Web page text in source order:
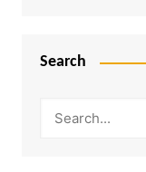
Search